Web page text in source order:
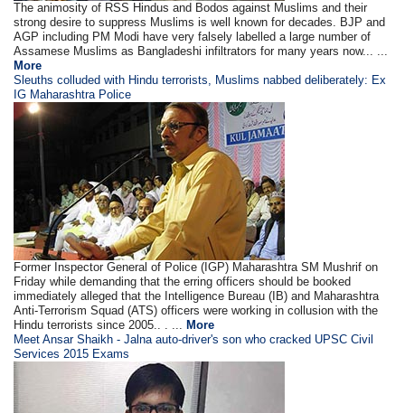
The animosity of RSS Hindus and Bodos against Muslims and their
strong desire to suppress Muslims is well known for decades. BJP and
AGP including PM Modi have very falsely labelled a large number of
Assamese Muslims as Bangladeshi infiltrators for many years now... ...
More
Sleuths colluded with Hindu terrorists, Muslims nabbed deliberately: Ex
IG Maharashtra Police
Former Inspector General of Police (IGP) Maharashtra SM Mushrif on
Friday while demanding that the erring officers should be booked
immediately alleged that the Intelligence Bureau (IB) and Maharashtra
Anti-Terrorism Squad (ATS) officers were working in collusion with the
Hindu terrorists since 2005.. . ... More
Meet Ansar Shaikh - Jalna auto-driver's son who cracked UPSC Civil
Services 2015 Exams